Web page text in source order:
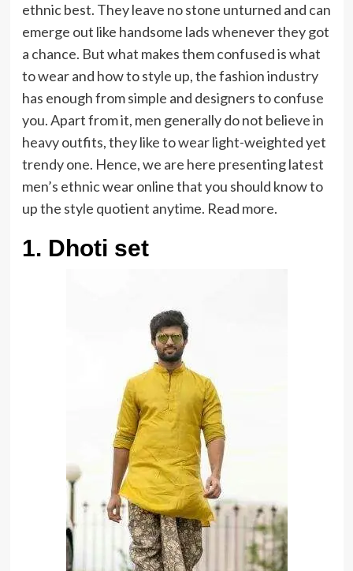
ethnic best. They leave no stone unturned and can
emerge out like handsome lads whenever they got
a chance. But what makes them confused is what
to wear and how to style up, the fashion industry
has enough from simple and designers to confuse
you. Apart from it, men generally do not believe in
heavy outfits, they like to wear light-weighted yet
trendy one. Hence, we are here presenting latest
men’s ethnic wear online that you should know to
up the style quotient anytime. Read more.
1. Dhoti set